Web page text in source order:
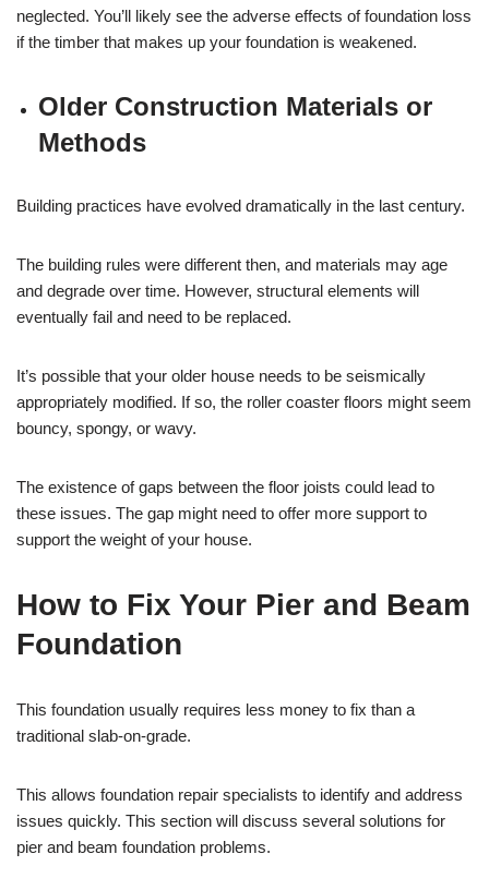
neglected. You’ll likely see the adverse effects of foundation loss
if the timber that makes up your foundation is weakened.
Older Construction Materials or
Methods
Building practices have evolved dramatically in the last century.
The building rules were different then, and materials may age
and degrade over time. However, structural elements will
eventually fail and need to be replaced.
It’s possible that your older house needs to be seismically
appropriately modified. If so, the roller coaster floors might seem
bouncy, spongy, or wavy.
The existence of gaps between the floor joists could lead to
these issues. The gap might need to offer more support to
support the weight of your house.
How to Fix Your Pier and Beam
Foundation
This foundation usually requires less money to fix than a
traditional slab-on-grade.
This allows foundation repair specialists to identify and address
issues quickly. This section will discuss several solutions for
pier and beam foundation problems.